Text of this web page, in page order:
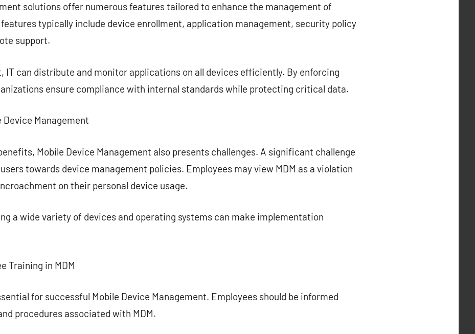
solutions offer numerous features tailored to enhance the management of
typically include device enrollment, application management, security policy
support.
IT can distribute and monitor applications on all devices efficiently. By enforcing
ensure compliance with internal standards while protecting critical data.
Device Management
Mobile Device Management also presents challenges. A significant challenge
towards device management policies. Employees may view MDM as a violation
on their personal device usage.
a wide variety of devices and operating systems can make implementation
Training in MDM
for successful Mobile Device Management. Employees should be informed
procedures associated with MDM.